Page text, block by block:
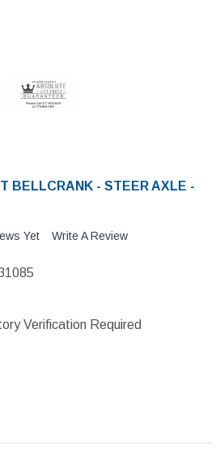
BELLCRANK - STEER AXLE -
Yet Write A Review
Verification Required